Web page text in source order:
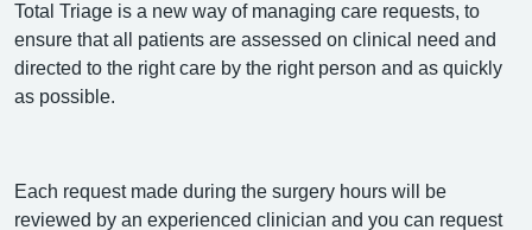
Total Triage is a new way of managing care requests, to
ensure that all patients are assessed on clinical need and
directed to the right care by the right person and as quickly
as possible.
Each request made during the surgery hours will be
reviewed by an experienced clinician and you can request